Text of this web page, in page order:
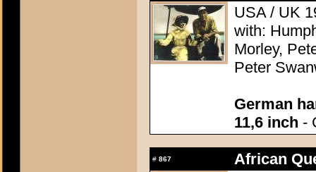
USA / UK
with:
Morley,
Peter
German
11,6 inch -
# 867
African